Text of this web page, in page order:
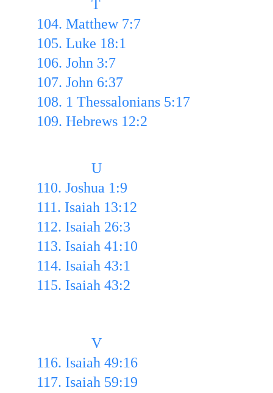
               T
104. Matthew 7:7
105. Luke 18:1
106. John 3:7
107. John 6:37
108. 1 Thessalonians 5:17
109. Hebrews 12:2
               U
110. Joshua 1:9
111. Isaiah 13:12
112. Isaiah 26:3
113. Isaiah 41:10
114. Isaiah 43:1
115. Isaiah 43:2
               V
116. Isaiah 49:16
117. Isaiah 59:19